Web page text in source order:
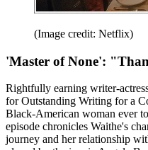
(Image credit: Netflix)
'Master of None':
Rightfully earning writer-
for Outstanding Writing for a
Black-American woman ever
episode chronicles Waithe's
journey and her relationship